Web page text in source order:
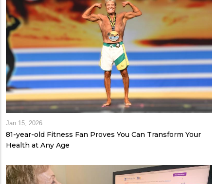
Jan 15, 2026
81-year-old Fitness Fan Proves You Can Transform Your
Health at Any Age